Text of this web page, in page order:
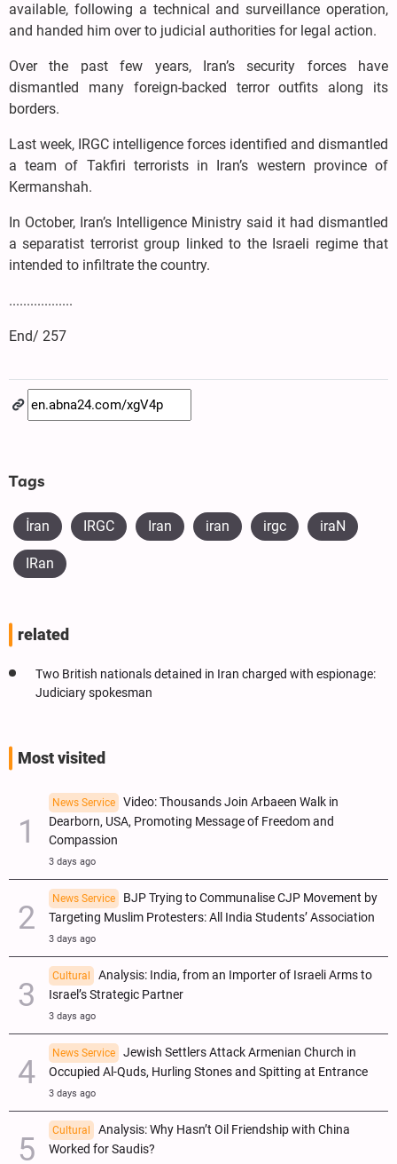
available, following a technical and surveillance operation,
and handed him over to judicial authorities for legal action.
Over the past few years, Iran’s security forces have
dismantled many foreign-backed terror outfits along its
borders.
Last week, IRGC intelligence forces identified and dismantled
a team of Takfiri terrorists in Iran’s western province of
Kermanshah.
In October, Iran’s Intelligence Ministry said it had dismantled
a separatist terrorist group linked to the Israeli regime that
intended to infiltrate the country.
..................
End/ 257
Tags
İran IRGC Iran iran irgc iraN
IRan
related
Two British nationals detained in Iran charged with espionage:
Judiciary spokesman
Most visited
News Service
Video: Thousands Join Arbaeen Walk in
Dearborn, USA, Promoting Message of Freedom and
Compassion
3 days ago
News Service
BJP Trying to Communalise CJP Movement by
Targeting Muslim Protesters: All India Students’ Association
3 days ago
Cultural
Analysis: India, from an Importer of Israeli Arms to
Israel’s Strategic Partner
3 days ago
News Service
Jewish Settlers Attack Armenian Church in
Occupied Al-Quds, Hurling Stones and Spitting at Entrance
3 days ago
Cultural
Analysis: Why Hasn’t Oil Friendship with China
Worked for Saudis?